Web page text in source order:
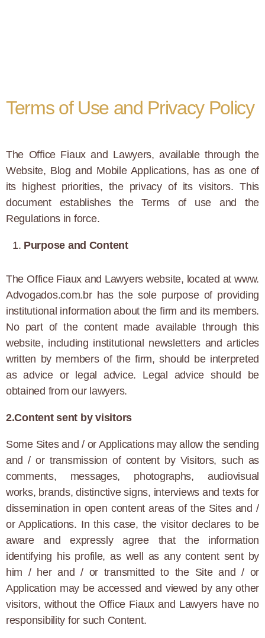
Terms of Use and Privacy Policy
The Office Fiaux and Lawyers, available through the
Website, Blog and Mobile Applications, has as one of
its highest priorities, the privacy of its visitors. This
document establishes the Terms of use and the
Regulations in force.
Purpose and Content
The Office Fiaux and Lawyers website, located at www.
Advogados.com.br has the sole purpose of providing
institutional information about the firm and its members.
No part of the content made available through this
website, including institutional newsletters and articles
written by members of the firm, should be interpreted
as advice or legal advice. Legal advice should be
obtained from our lawyers.
2.Content sent by visitors
Some Sites and / or Applications may allow the sending
and / or transmission of content by Visitors, such as
comments, messages, photographs, audiovisual
works, brands, distinctive signs, interviews and texts for
dissemination in open content areas of the Sites and /
or Applications. In this case, the visitor declares to be
aware and expressly agree that the information
identifying his profile, as well as any content sent by
him / her and / or transmitted to the Site and / or
Application may be accessed and viewed by any other
visitors, without the Office Fiaux and Lawyers have no
responsibility for such Content.